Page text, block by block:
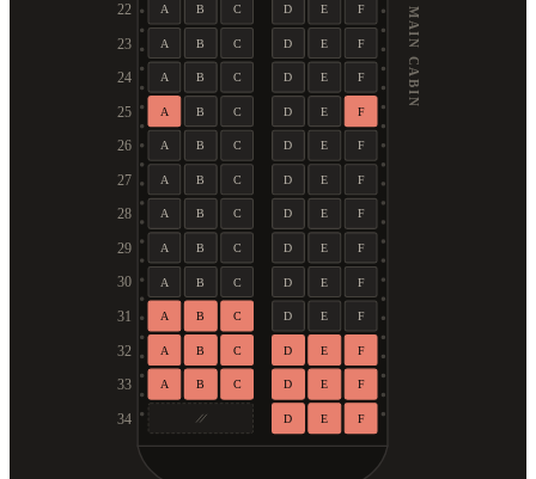
22 A B C D E F
23 A B C D E F
24 A B C D E F
25 A B C D E F
26 A B C D E F
27 A B C D E F
28 A B C D E F
29 A B C D E F
30 A B C D E F
31 A B C D E F
32 A B C D E F
33 A B C D E F
34 D E F
MAIN CABIN